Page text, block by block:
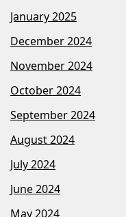
January 2025
December 2024
November 2024
October 2024
September 2024
August 2024
July 2024
June 2024
May 2024